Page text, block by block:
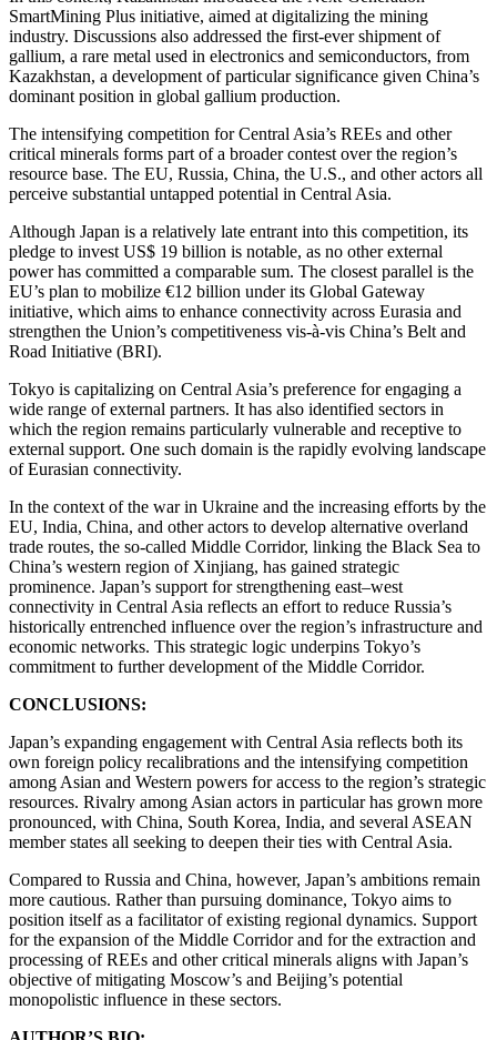
SmartMining Plus initiative, aimed at digitalizing the mining
industry. Discussions also addressed the first-ever shipment of
gallium, a rare metal used in electronics and semiconductors, from
Kazakhstan, a development of particular significance given China’s
dominant position in global gallium production.
The intensifying competition for Central Asia’s REEs and other
critical minerals forms part of a broader contest over the region’s
resource base. The EU, Russia, China, the U.S., and other actors all
perceive substantial untapped potential in Central Asia.
Although Japan is a relatively late entrant into this competition, its
pledge to invest US$ 19 billion is notable, as no other external
power has committed a comparable sum. The closest parallel is the
EU’s plan to mobilize €12 billion under its Global Gateway
initiative, which aims to enhance connectivity across Eurasia and
strengthen the Union’s competitiveness vis-à-vis China’s Belt and
Road Initiative (BRI).
Tokyo is capitalizing on Central Asia’s preference for engaging a
wide range of external partners. It has also identified sectors in
which the region remains particularly vulnerable and receptive to
external support. One such domain is the rapidly evolving landscape
of Eurasian connectivity.
In the context of the war in Ukraine and the increasing efforts by the
EU, India, China, and other actors to develop alternative overland
trade routes, the so-called Middle Corridor, linking the Black Sea to
China’s western region of Xinjiang, has gained strategic
prominence. Japan’s support for strengthening east–west
connectivity in Central Asia reflects an effort to reduce Russia’s
historically entrenched influence over the region’s infrastructure and
economic networks. This strategic logic underpins Tokyo’s
commitment to further development of the Middle Corridor.
CONCLUSIONS:
Japan’s expanding engagement with Central Asia reflects both its
own foreign policy recalibrations and the intensifying competition
among Asian and Western powers for access to the region’s strategic
resources. Rivalry among Asian actors in particular has grown more
pronounced, with China, South Korea, India, and several ASEAN
member states all seeking to deepen their ties with Central Asia.
Compared to Russia and China, however, Japan’s ambitions remain
more cautious. Rather than pursuing dominance, Tokyo aims to
position itself as a facilitator of existing regional dynamics. Support
for the expansion of the Middle Corridor and for the extraction and
processing of REEs and other critical minerals aligns with Japan’s
objective of mitigating Moscow’s and Beijing’s potential
monopolistic influence in these sectors.